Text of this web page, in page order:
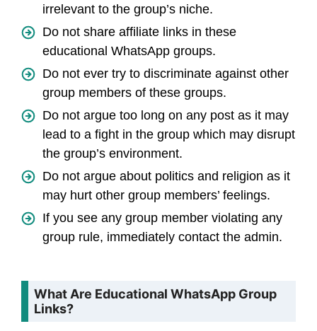
irrelevant to the group’s niche.
Do not share affiliate links in these
educational WhatsApp groups.
Do not ever try to discriminate against other
group members of these groups.
Do not argue too long on any post as it may
lead to a fight in the group which may disrupt
the group’s environment.
Do not argue about politics and religion as it
may hurt other group members’ feelings.
If you see any group member violating any
group rule, immediately contact the admin.
What Are Educational WhatsApp Group
Links?